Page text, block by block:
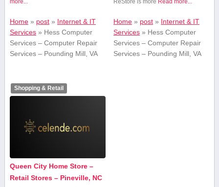
more...
Home» post» Internet & IT
Services» Hess Computer
Services – Computer Repair
Services – Pounding Mill, VA
ReStore is more Read more...
Home » post » Internet & IT
Services » Hess Computer
Services – Computer Repair
Services – Pounding Mill, VA
Shopping & Retail
Queen City Home Store –
Retail Stores – Pineville, NC